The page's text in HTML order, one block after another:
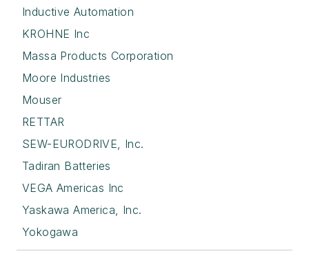
Inductive Automation
KROHNE Inc
Massa Products Corporation
Moore Industries
Mouser
RETTAR
SEW-EURODRIVE, Inc.
Tadiran Batteries
VEGA Americas Inc
Yaskawa America, Inc.
Yokogawa